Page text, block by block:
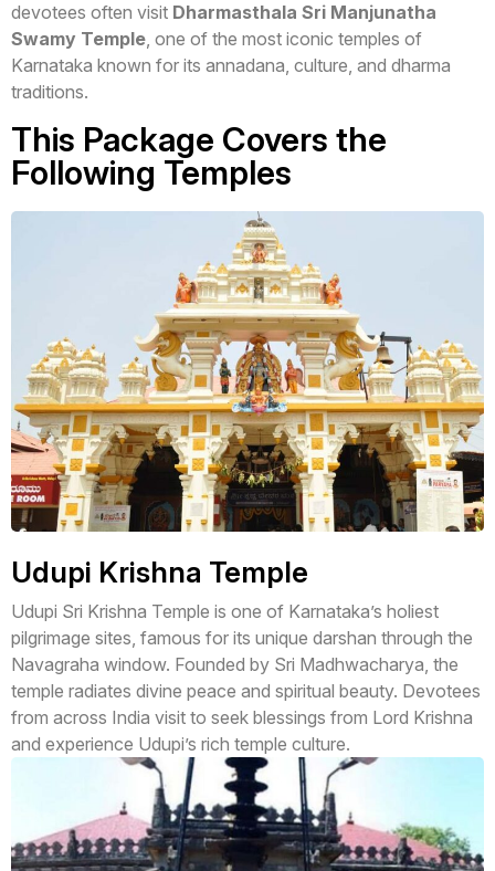
devotees often visit Dharmasthala Sri Manjunatha
Swamy Temple, one of the most iconic temples of
Karnataka known for its annadana, culture, and dharma
traditions.
This Package Covers the
Following Temples
Udupi Krishna Temple
Udupi Sri Krishna Temple is one of Karnataka’s holiest
pilgrimage sites, famous for its unique darshan through the
Navagraha window. Founded by Sri Madhwacharya, the
temple radiates divine peace and spiritual beauty. Devotees
from across India visit to seek blessings from Lord Krishna
and experience Udupi’s rich temple culture.